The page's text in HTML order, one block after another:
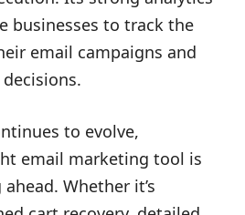
businesses to track the
email campaigns and
to evolve,
email marketing tool is
Whether it’s